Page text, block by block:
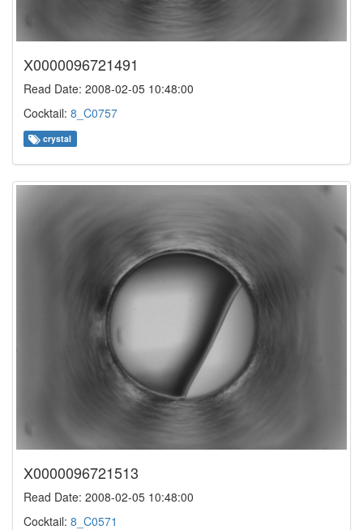
X0000096721491
Read Date: 2008-02-05 10:48:00
Cocktail: 8_C0757
crystal
X0000096721513
Read Date: 2008-02-05 10:48:00
Cocktail: 8_C0571